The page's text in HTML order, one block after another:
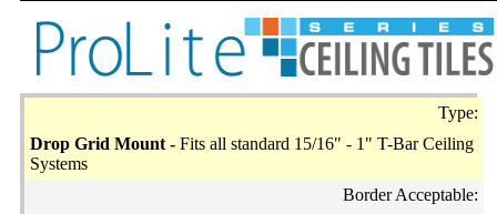
Type:
Drop Grid Mount - Fits all standard 15/16" - 1" T-Bar Ceiling
Systems
Border Acceptable: